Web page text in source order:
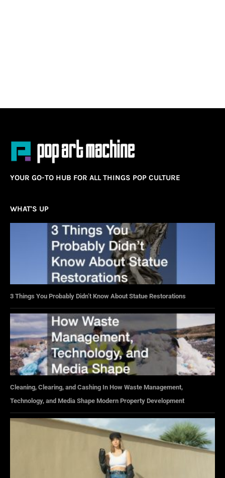
YOUR GO-TO HUB FOR ALL THINGS POP CULTURE
WHAT'S UP
3 Things You Probably Didn’t Know About Statue Restorations
Cleaning, Clearing, and Cashing In How Waste Management,
Technology, and Media Shape Modern Property Development